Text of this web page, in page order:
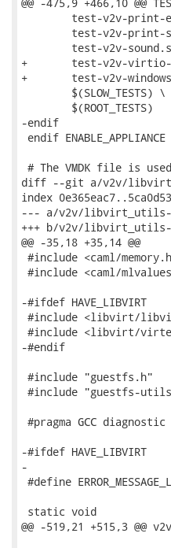
+	test-v2v-virtio-win-iso.sh \
+	test-v2v-windows-conversion.sh
-endif
endif ENABLE_APPLIANCE
# The VMDK file is
diff --git a/v2v/
index
--- a/v2v/
+++ b/v2v/
@@ -35,18 +35,14 @@
#include <caml/
#include <caml/
-#ifdef HAVE_LIBVIRT
#include <libvirt/
#include <libvirt/
-#endif
#include "guestfs.h"
#include "guestfs-
#pragma GCC
-#ifdef HAVE_LIBVIRT
-
#define
static void
@@ -519,21 +515,3